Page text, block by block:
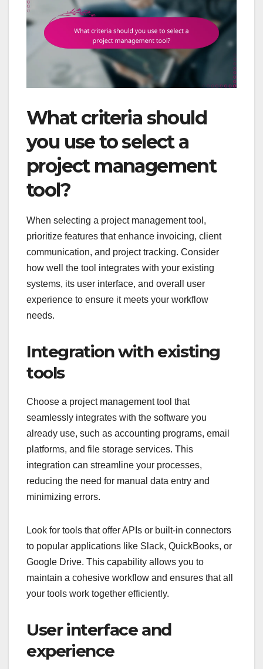
What criteria should
you use to select a
project management
tool?
When selecting a project management tool,
prioritize features that enhance invoicing, client
communication, and project tracking. Consider
how well the tool integrates with your existing
systems, its user interface, and overall user
experience to ensure it meets your workflow
needs.
Integration with existing
tools
Choose a project management tool that
seamlessly integrates with the software you
already use, such as accounting programs, email
platforms, and file storage services. This
integration can streamline your processes,
reducing the need for manual data entry and
minimizing errors.
Look for tools that offer APIs or built-in connectors
to popular applications like Slack, QuickBooks, or
Google Drive. This capability allows you to
maintain a cohesive workflow and ensures that all
your tools work together efficiently.
User interface and
experience